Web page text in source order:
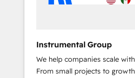
Instrumental Group
We help companies scale
From small projects to